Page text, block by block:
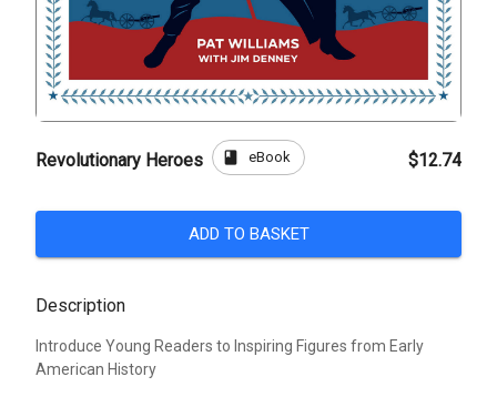
Revolutionary Heroes book eBook $12.74
ADD TO BASKET
Description
Introduce Young Readers to Inspiring Figures from Early
American History